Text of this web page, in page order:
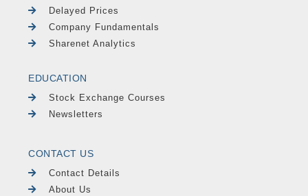
Delayed Prices
Company Fundamentals
Sharenet Analytics
EDUCATION
Stock Exchange Courses
Newsletters
CONTACT US
Contact Details
About Us